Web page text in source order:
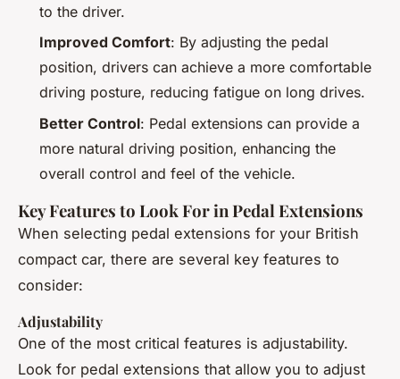
to the driver.
Improved Comfort: By adjusting the pedal
position, drivers can achieve a more comfortable
driving posture, reducing fatigue on long drives.
Better Control: Pedal extensions can provide a
more natural driving position, enhancing the
overall control and feel of the vehicle.
Key Features to Look For in Pedal Extensions
When selecting pedal extensions for your British
compact car, there are several key features to
consider:
Adjustability
One of the most critical features is adjustability.
Look for pedal extensions that allow you to adjust